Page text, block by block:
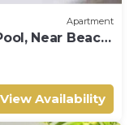
Apartment
Near Beach
View Availability